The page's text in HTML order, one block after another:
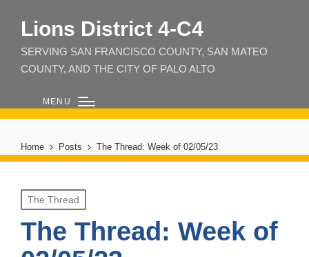
Lions District 4‑C4
SERVING SAN FRANCISCO COUNTY, SAN MATEO
COUNTY, AND THE CITY OF PALO ALTO
MENU
Home Posts The Thread: Week of 02/05/23
Posted
in
The Thread
The Thread: Week of